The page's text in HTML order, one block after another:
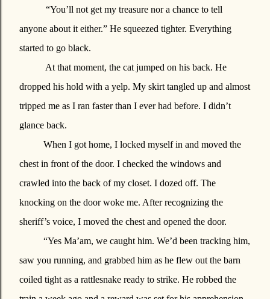
“You’ll not get my treasure nor a chance to tell
anyone about it either.” He squeezed tighter. Everything
started to go black.
At that moment, the cat jumped on his back. He
dropped his hold with a yelp. My skirt tangled up and almost
tripped me as I ran faster than I ever had before. I didn’t
glance back.
When I got home, I locked myself in and moved the
chest in front of the door. I checked the windows and
crawled into the back of my closet. I dozed off. The
knocking on the door woke me. After recognizing the
sheriff’s voice, I moved the chest and opened the door.
“Yes Ma’am, we caught him. We’d been tracking him,
saw you running, and grabbed him as he flew out the barn
coiled tight as a rattlesnake ready to strike. He robbed the